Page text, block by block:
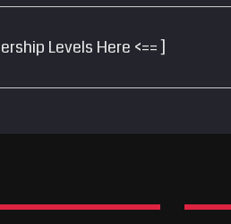
Levels Here <== ]